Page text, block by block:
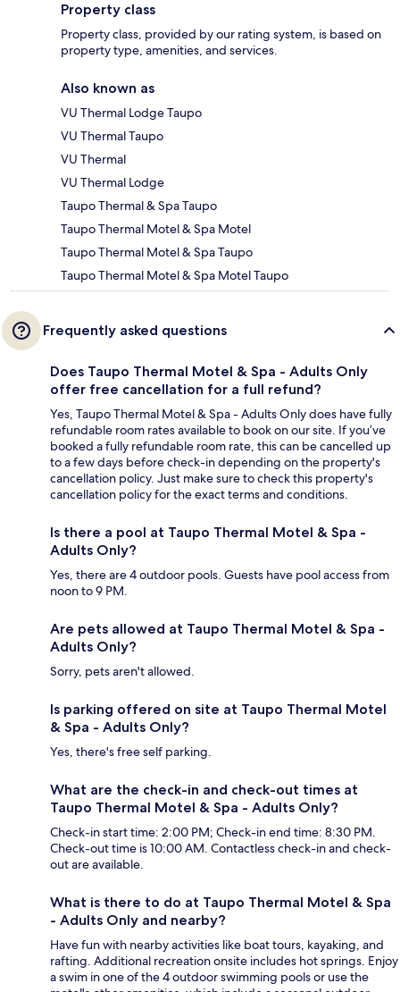
Property class
Property class, provided by our rating system, is based on
property type, amenities, and services.
Also known as
VU Thermal Lodge Taupo
VU Thermal Taupo
VU Thermal
VU Thermal Lodge
Taupo Thermal & Spa Taupo
Taupo Thermal Motel & Spa Motel
Taupo Thermal Motel & Spa Taupo
Taupo Thermal Motel & Spa Motel Taupo
Frequently asked questions
Does Taupo Thermal Motel & Spa - Adults Only
offer free cancellation for a full refund?
Yes, Taupo Thermal Motel & Spa - Adults Only does have fully
refundable room rates available to book on our site. If you’ve
booked a fully refundable room rate, this can be cancelled up
to a few days before check-in depending on the property's
cancellation policy. Just make sure to check this property's
cancellation policy for the exact terms and conditions.
Is there a pool at Taupo Thermal Motel & Spa -
Adults Only?
Yes, there are 4 outdoor pools. Guests have pool access from
noon to 9 PM.
Are pets allowed at Taupo Thermal Motel & Spa -
Adults Only?
Sorry, pets aren't allowed.
Is parking offered on site at Taupo Thermal Motel
& Spa - Adults Only?
Yes, there's free self parking.
What are the check-in and check-out times at
Taupo Thermal Motel & Spa - Adults Only?
Check-in start time: 2:00 PM; Check-in end time: 8:30 PM.
Check-out time is 10:00 AM. Contactless check-in and check-
out are available.
What is there to do at Taupo Thermal Motel & Spa
- Adults Only and nearby?
Have fun with nearby activities like boat tours, kayaking, and
rafting. Additional recreation onsite includes hot springs. Enjoy
a swim in one of the 4 outdoor swimming pools or use the